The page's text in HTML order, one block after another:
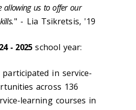
allowing us to offer our
" - Lia Tsikretsis, '19
- 2025school year:
participated in service-
across 136
learning courses in